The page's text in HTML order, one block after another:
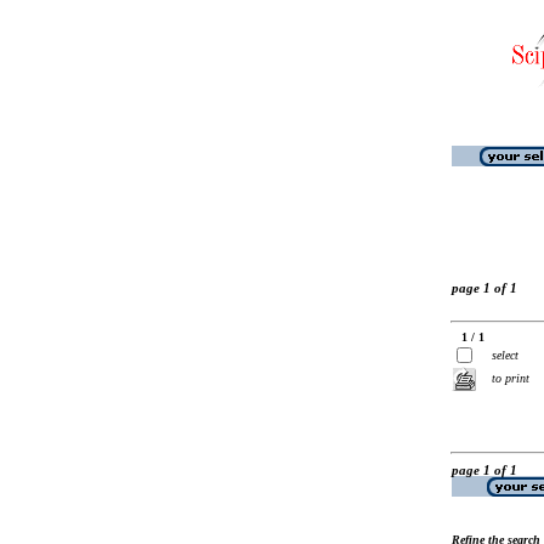
page 1 of 1
1 / 1
select
to print
page 1 of 1
Refine the search